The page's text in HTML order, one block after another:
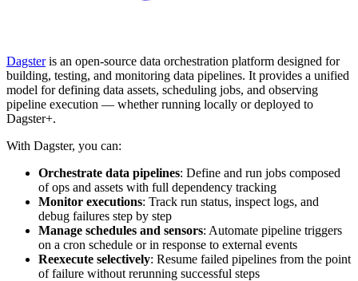
Dagsteris an open-source data orchestration platform designed for
building, testing, and monitoring data pipelines. It provides a unified
model for defining data assets, scheduling jobs, and observing
pipeline execution — whether running locally or deployed to
Dagster+.
With Dagster, you can:
Orchestrate data pipelines: Define and run jobs composed
of ops and assets with full dependency tracking
Monitor executions: Track run status, inspect logs, and
debug failures step by step
Manage schedules and sensors: Automate pipeline triggers
on a cron schedule or in response to external events
Reexecute selectively: Resume failed pipelines from the point
of failure without rerunning successful steps